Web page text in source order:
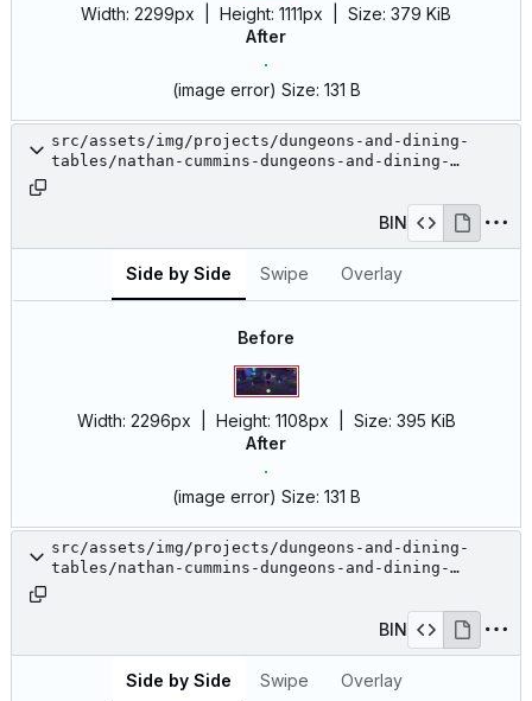
Width: 2299px | Height: 1111px Size: 379 KiB
After
(image error) Size: 131 B
src/assets/img/projects/dungeons-and-dining-
tables/nathan-cummins-dungeons-and-dining-
BIN
Side by Side Swipe Overlay
Before
Width: 2296px | Height: 1108px Size: 395 KiB
After
(image error) Size: 131 B
src/assets/img/projects/dungeons-and-dining-
tables/nathan-cummins-dungeons-and-dining-
BIN
Side by Side Swipe Overlay